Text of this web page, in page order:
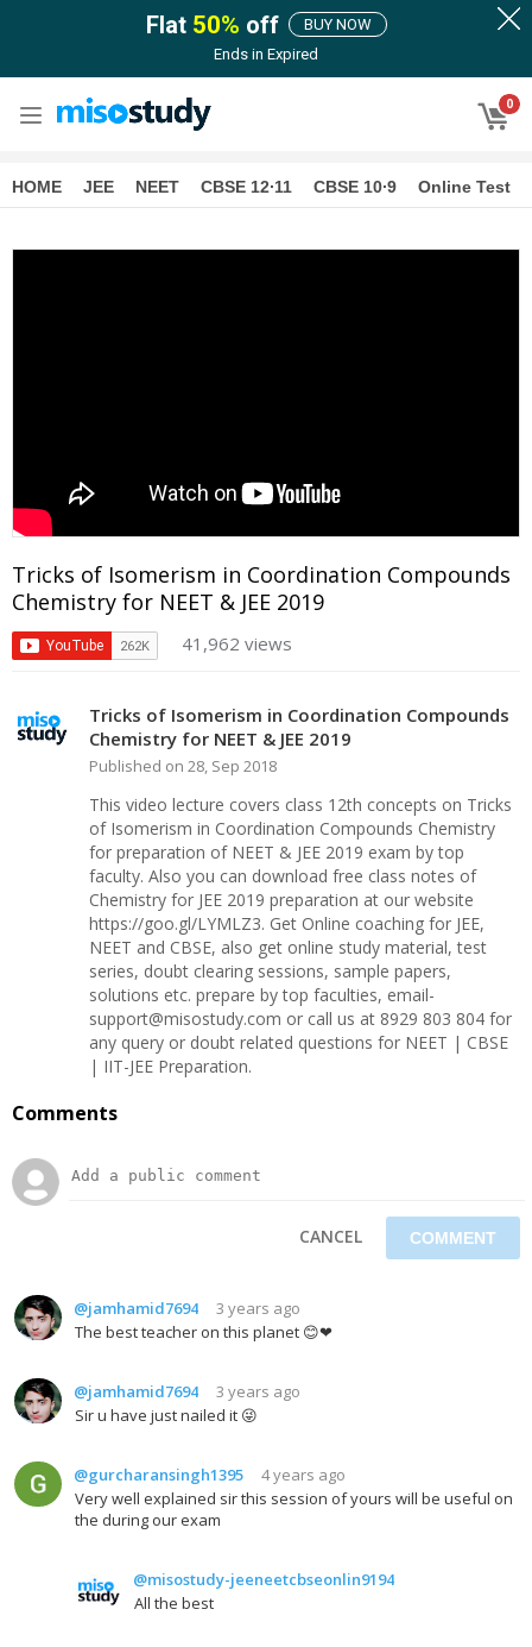
Flat 50% off
BUY NOW
Ends in Expired
0
HOME JEE NEET CBSE 12∙11 CBSE 10∙9 Online Test
Tricks of Isomerism in Coordination Compounds
Chemistry for NEET & JEE 2019
41,962 views
Tricks of Isomerism in Coordination Compounds
Chemistry for NEET & JEE 2019
Published on 28, Sep 2018
This video lecture covers class 12th concepts on Tricks
of Isomerism in Coordination Compounds Chemistry
for preparation of NEET & JEE 2019 exam by top
faculty. Also you can download free class notes of
Chemistry for JEE 2019 preparation at our website
https://goo.gl/LYMLZ3. Get Online coaching for JEE,
NEET and CBSE, also get online study material, test
series, doubt clearing sessions, sample papers,
solutions etc. prepare by top faculties, email-
support@misostudy.com or call us at 8929 803 804 for
any query or doubt related questions for NEET | CBSE
| IIT-JEE Preparation.
Comments
CANCEL
@jamhamid7694
3 years ago
The best teacher on this planet 😊❤
@jamhamid7694
3 years ago
Sir u have just nailed it 😜
@gurcharansingh1395
4 years ago
Very well explained sir this session of yours will be useful on
the during our exam
@misostudy-jeeneetcbseonlin9194
All the best